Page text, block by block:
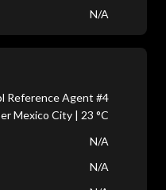
N/A
Reference Agent #4
Mexico City | 23 °C
N/A
N/A